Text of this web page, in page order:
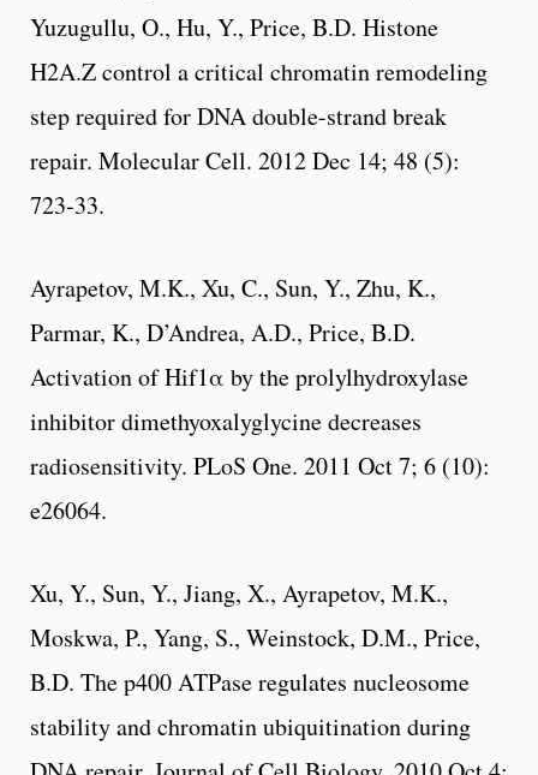
Yuzugullu, O., Hu, Y., Price, B.D. Histone
H2A.Z control a critical chromatin remodeling
step required for DNA double-strand break
repair. Molecular Cell. 2012 Dec 14; 48 (5):
723-33.
Ayrapetov, M.K., Xu, C., Sun, Y., Zhu, K.,
Parmar, K., D’Andrea, A.D., Price, B.D.
Activation of Hif1α by the prolylhydroxylase
inhibitor dimethyoxalyglycine decreases
radiosensitivity. PLoS One. 2011 Oct 7; 6 (10):
e26064.
Xu, Y., Sun, Y., Jiang, X., Ayrapetov, M.K.,
Moskwa, P., Yang, S., Weinstock, D.M., Price,
B.D. The p400 ATPase regulates nucleosome
stability and chromatin ubiquitination during